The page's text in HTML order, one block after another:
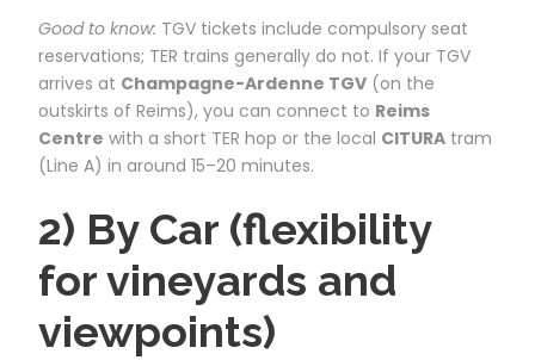
Good to know: TGV tickets include compulsory seat
reservations; TER trains generally do not. If your TGV
arrives at Champagne-Ardenne TGV (on the
outskirts of Reims), you can connect to Reims
Centre with a short TER hop or the local CITURA tram
(Line A) in around 15–20 minutes.
2) By Car (flexibility
for vineyards and
viewpoints)